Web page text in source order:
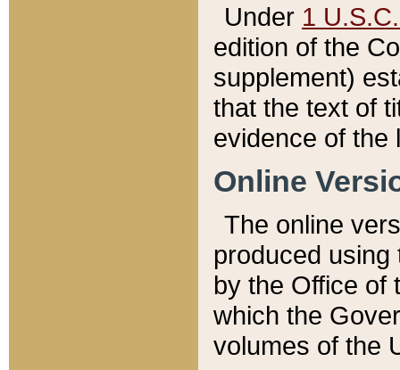
Under 1
edition of the
supplement)
that the text of
evidence of the
Online
The online
produced
by the Office of
which the
volumes of the